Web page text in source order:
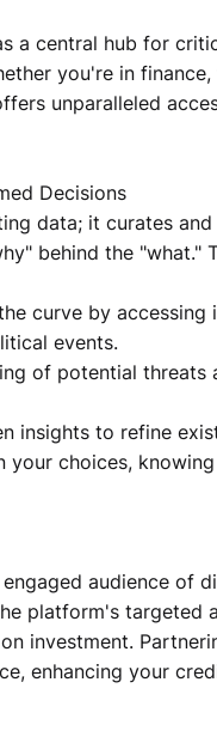
a central hub for
you're in
unparalleled
Decisions
data; it curates
behind the "what."
curve by
events.
of potential
insights to refine
your choices,
audience of
platform's targeted
investment.
enhancing your